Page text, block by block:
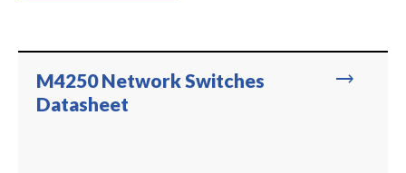
trending_flat
M4250 Network Switches
Datasheet